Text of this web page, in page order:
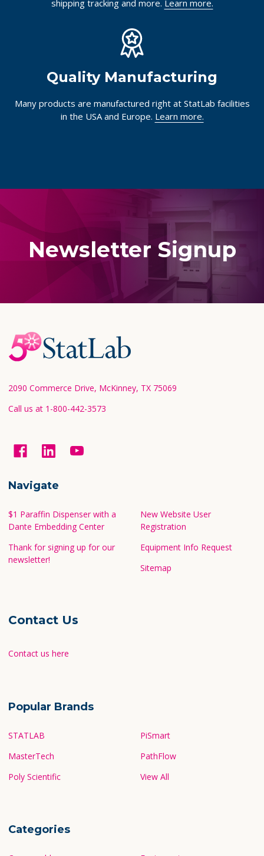
shipping tracking and more. Learn more.
Quality Manufacturing
Many products are manufactured right at StatLab facilities
in the USA and Europe. Learn more.
Newsletter Signup
Footer
Start
2090 Commerce Drive, McKinney, TX 75069
Call us at 1-800-442-3573
Navigate
$1 Paraffin Dispenser with a
Dante Embedding Center
Thank for signing up for our
newsletter!
New Website User
Registration
Equipment Info Request
Sitemap
Contact Us
Contact us here
Popular Brands
STATLAB
MasterTech
Poly Scientific
PiSmart
PathFlow
View All
Categories